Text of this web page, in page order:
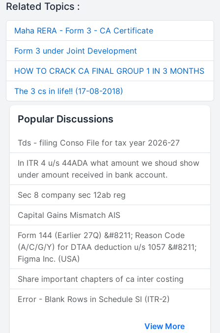
Related Topics :
Maha RERA - Form 3 - CA Certificate
Form 3 under Joint Development
HOW TO CRACK CA FINAL GROUP 1 IN 3 MONTHS
The 3 cs in life!! (17-08-2018)
Popular Discussions
Tds - filing Conso File for tax year 2026-27
In ITR 4 u/s 44ADA what amount we shoud show
under amount received in bank account.
Sec 8 company sec 12ab reg
Capital Gains Mismatch AIS
Form 144 (Earlier 27Q) &#8211; Reason Code
(A/C/G/Y) for DTAA deduction u/s 1057 &#8211;
Figma Inc. (USA)
Share important chapters of ca inter costing
Error - Blank Rows in Schedule SI (ITR-2)
View More